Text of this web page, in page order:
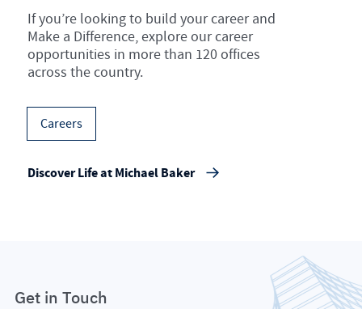
If you’re looking to build your career and
Make a Difference, explore our career
opportunities in more than 120 offices
across the country.
Careers
Discover Life at Michael Baker
Get in Touch